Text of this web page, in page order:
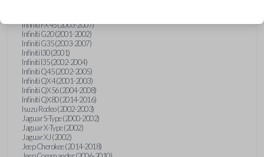
Infiniti FX45 (2003-2007)
Infiniti G20 (2001-2002)
Infiniti G35 (2003-2007)
Infiniti I30 (2001)
Infiniti I35 (2002-2004)
Infiniti Q45 (2002-2005)
Infiniti QX4 (2001-2003)
Infiniti QX56 (2004-2008)
Infiniti QX80 (2014-2016)
Isuzu Rodeo (2002-2003)
Jaguar S-Type (2000-2002)
Jaguar X-Type (2002)
Jaguar XJ (2002)
Jeep Cherokee (2014-2018)